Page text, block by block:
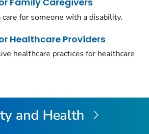
for someone with a disability.
Healthcare Providers
healthcare practices for healthcare
and Health